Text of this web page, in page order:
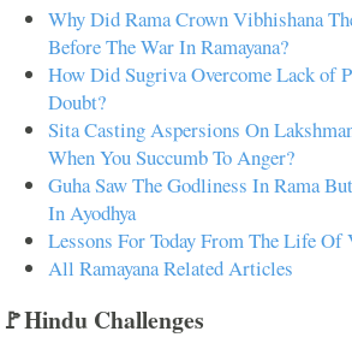
Why Did Rama Crown Vibhishana
Before The War In Ramayana?
How Did Sugriva Overcome Lack of
Doubt?
Sita Casting Aspersions On
When You Succumb To Anger?
Guha Saw The Godliness In Rama
In Ayodhya
Lessons For Today From The Life Of
All Ramayana Related Articles
🚩Hindu Challenges